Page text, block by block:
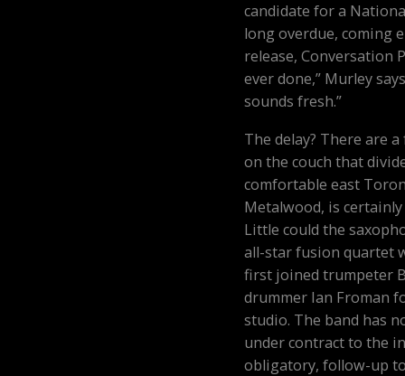
candidate for a
long overdue, coming
release, Conversation
ever done,” Murley
sounds fresh.”
The delay? There are
on the couch that
comfortable east
Metalwood, is certainly
Little could the
all-star fusion quartet
first joined trumpeter
drummer Ian Froman
studio. The band has
under contract to the
obligatory, follow-up